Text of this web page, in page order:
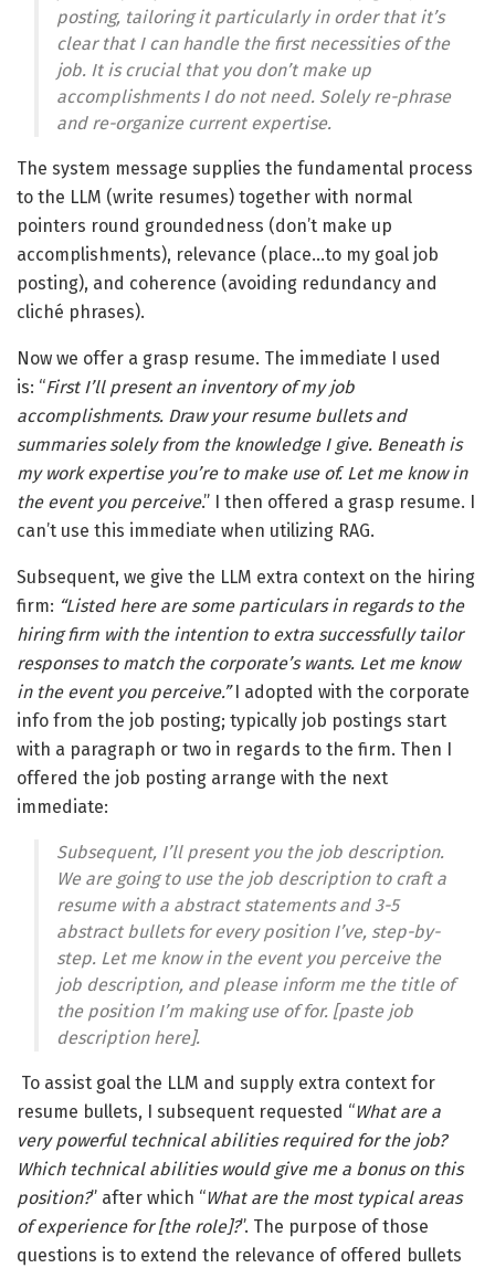
posting, tailoring it particularly in order that it’s
clear that I can handle the first necessities of the
job. It is crucial that you don’t make up
accomplishments I do not need. Solely re-phrase
and re-organize current expertise.
The system message supplies the fundamental process
to the LLM (write resumes) together with normal
pointers round groundedness (don’t make up
accomplishments), relevance (place…to my goal job
posting), and coherence (avoiding redundancy and
cliché phrases).
Now we offer a grasp resume. The immediate I used
is: “First I’ll present an inventory of my job
accomplishments. Draw your resume bullets and
summaries solely from the knowledge I give. Beneath is
my work expertise you’re to make use of. Let me know in
the event you perceive.” I then offered a grasp resume. I
can’t use this immediate when utilizing RAG.
Subsequent, we give the LLM extra context on the hiring
firm: “Listed here are some particulars in regards to the
hiring firm with the intention to extra successfully tailor
responses to match the corporate’s wants. Let me know
in the event you perceive.”I adopted with the corporate
info from the job posting; typically job postings start
with a paragraph or two in regards to the firm. Then I
offered the job posting arrange with the next
immediate:
Subsequent, I’ll present you the job description.
We are going to use the job description to craft a
resume with a abstract statements and 3-5
abstract bullets for every position I’ve, step-by-
step. Let me know in the event you perceive the
job description, and please inform me the title of
the position I’m making use of for. [paste job
description here].
To assist goal the LLM and supply extra context for
resume bullets, I subsequent requested “What are a
very powerful technical abilities required for the job?
Which technical abilities would give me a bonus on this
position?” after which “What are the most typical areas
of experience for [the role]?”. The purpose of those
questions is to extend the relevance of offered bullets